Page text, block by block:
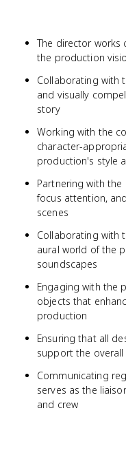
The director works
the production
Collaborating with
and visually
story
Working with the
character-
production's style
Partnering with
focus attention,
scenes
Collaborating with
aural world of the
soundscapes
Engaging with the
objects that
production
Ensuring that all
support the overall
Communicating
serves as the
and crew